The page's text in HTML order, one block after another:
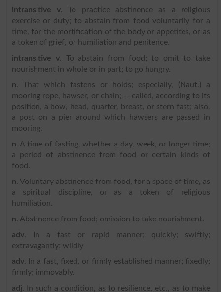
intransitive v. To practice abstinence as a religious
exercise or duty; to abstain from food voluntarily for a
time, for the mortification of the body or appetites, or as
a token of grief, or humiliation and penitence.
intransitive v. To abstain from food; to omit to take
nourishment in whole or in part; to go hungry.
n. That which fastens or holds; especially, (Naut.) a
mooring rope, hawser, or chain; -- called, according to its
position, a bow, head, quarter, breast, or stern fast; also,
a post on a pier around which hawsers are passed in
mooring.
n. A time of fasting, whether a day, week, or longer time;
a period of abstinence from food or certain kinds of
food.
n. Voluntary abstinence from food, for a space of time, as
a spiritual discipline, or as a token of religious
humiliation.
n. Abstinence from food; omission to take nourishment.
adv. In a fast or rapid manner; quickly; swiftly;
extravagantly; wildly
adv. In a fast, fixed, or firmly established manner; fixedly;
firmly; immovably.
adj. In such a condition, as to resilience, etc., as to make